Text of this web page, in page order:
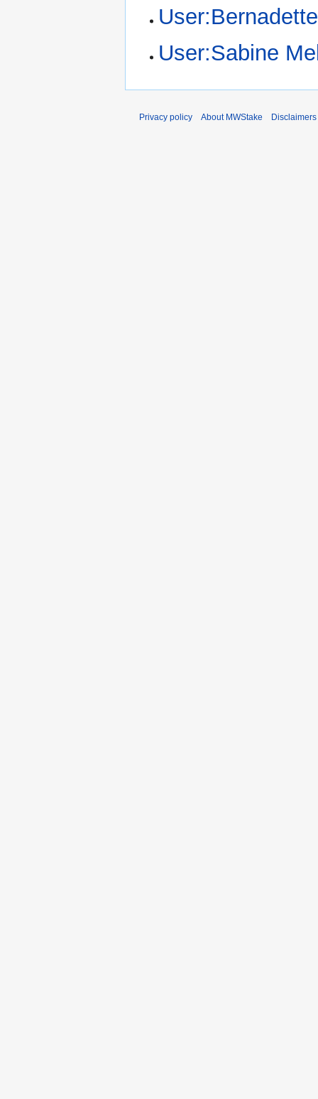
User:Sabine
Privacy policy About MWStake Disclaimers